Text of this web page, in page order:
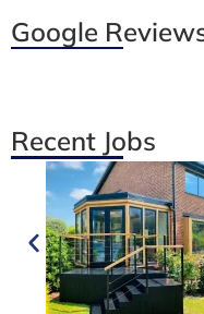
Google
Recent Jobs